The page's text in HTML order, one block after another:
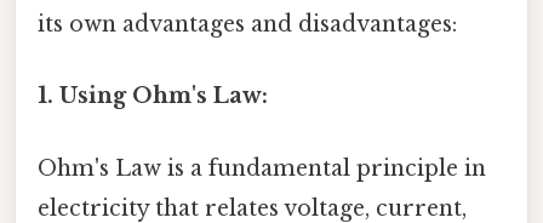
its own advantages and disadvantages:
1. Using Ohm's Law:
Ohm's Law is a fundamental principle in
electricity that relates voltage, current,